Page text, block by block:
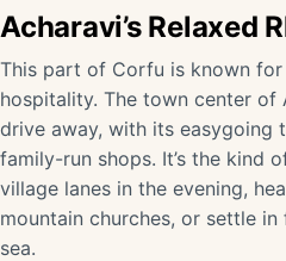
Acharavi’s Relaxed
This part of Corfu is known
hospitality. The town center of
drive away, with its easygoing
family-run shops. It’s the kind
village lanes in the evening,
mountain churches, or settle
sea.